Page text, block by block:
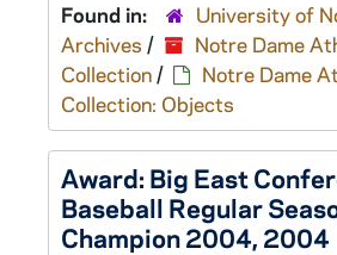
Found in:
University of
Archives /
Notre Dame
Collection/
Notre Dame
Collection: Objects
Award: Big East
Baseball Regular
Champion 2004, 2004